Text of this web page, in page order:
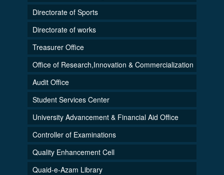
Directorate of Sports
Directorate of works
Treasurer Office
Office of Research,Innovation & Commercialization
Audit Office
Student Services Center
University Advancement & Financial Aid Office
Controller of Examinations
Quality Enhancement Cell
Quaid-e-Azam Library